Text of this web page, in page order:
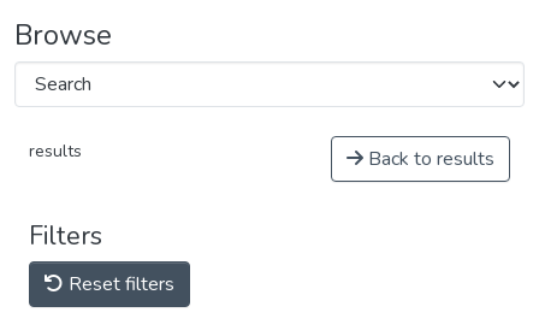
Browse
results Back to results
Filters
Reset filters